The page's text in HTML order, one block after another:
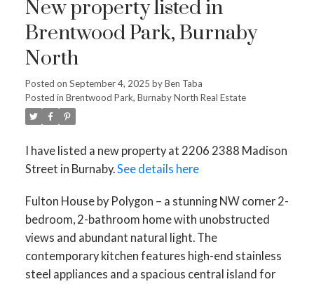
New property listed in
Brentwood Park, Burnaby
North
Posted on September 4, 2025 byBen Taba
Posted in Brentwood Park, Burnaby North Real Estate
I have listed a new property at 2206 2388 Madison
Street in Burnaby.See details here
Fulton House by Polygon – a stunning NW corner 2-
bedroom, 2-bathroom home with unobstructed
views and abundant natural light. The
contemporary kitchen features high-end stainless
steel appliances and a spacious central island for